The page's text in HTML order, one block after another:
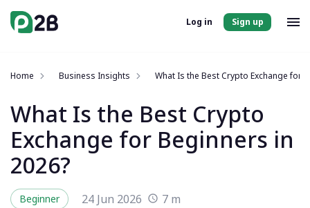
Log in Sign up
Home Business Insights What Is the Best Crypto Exchange for
What Is the Best Crypto
Exchange for Beginners in
2026?
Beginner 24 Jun 2026 7 m